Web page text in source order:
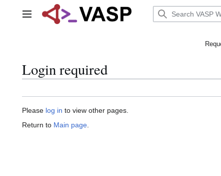
Main menu
Login required
Please log in to view other pages.
Return to Main page